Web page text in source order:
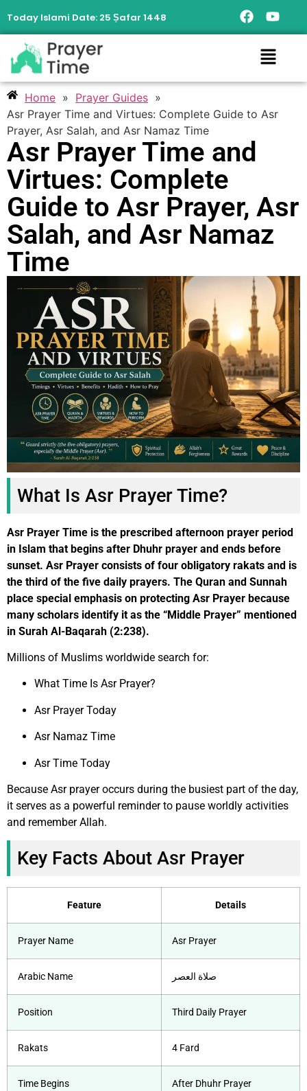
Today Islami Date: 25 Ṣafar 1448
Home » Prayer Guides »
Asr Prayer Time and Virtues: Complete Guide to Asr
Prayer, Asr Salah, and Asr Namaz Time
Asr Prayer Time and
Virtues: Complete
Guide to Asr Prayer, Asr
Salah, and Asr Namaz
Time
What Is Asr Prayer Time?
Asr Prayer Time is the prescribed afternoon prayer period
in Islam that begins after Dhuhr prayer and ends before
sunset. Asr Prayer consists of four obligatory rakats and is
the third of the five daily prayers. The Quran and Sunnah
place special emphasis on protecting Asr Prayer because
many scholars identify it as the “Middle Prayer” mentioned
in Surah Al-Baqarah (2:238).
Millions of Muslims worldwide search for:
What Time Is Asr Prayer?
Asr Prayer Today
Asr Namaz Time
Asr Time Today
Because Asr prayer occurs during the busiest part of the day,
it serves as a powerful reminder to pause worldly activities
and remember Allah.
Key Facts About Asr Prayer
Feature Details
Prayer Name Asr Prayer
Arabic Name صلاة العصر
Position Third Daily Prayer
Rakats 4 Fard
Time Begins After Dhuhr Prayer